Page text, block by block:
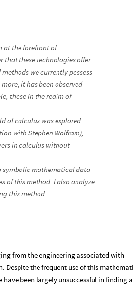
at the forefront of
that these technologies offer.
we currently possess
it has been observed
those in the realm of
of calculus was explored
with Stephen Wolfram),
in calculus without
symbolic mathematical data
of this method. I also analyze
this method.
from the engineering associated with
Despite the frequent use of this
been largely unsuccessful in finding a